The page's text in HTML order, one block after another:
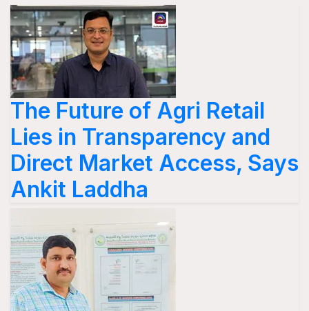
The Future of Agri Retail
Lies in Transparency and
Direct Market Access, Says
Ankit Laddha